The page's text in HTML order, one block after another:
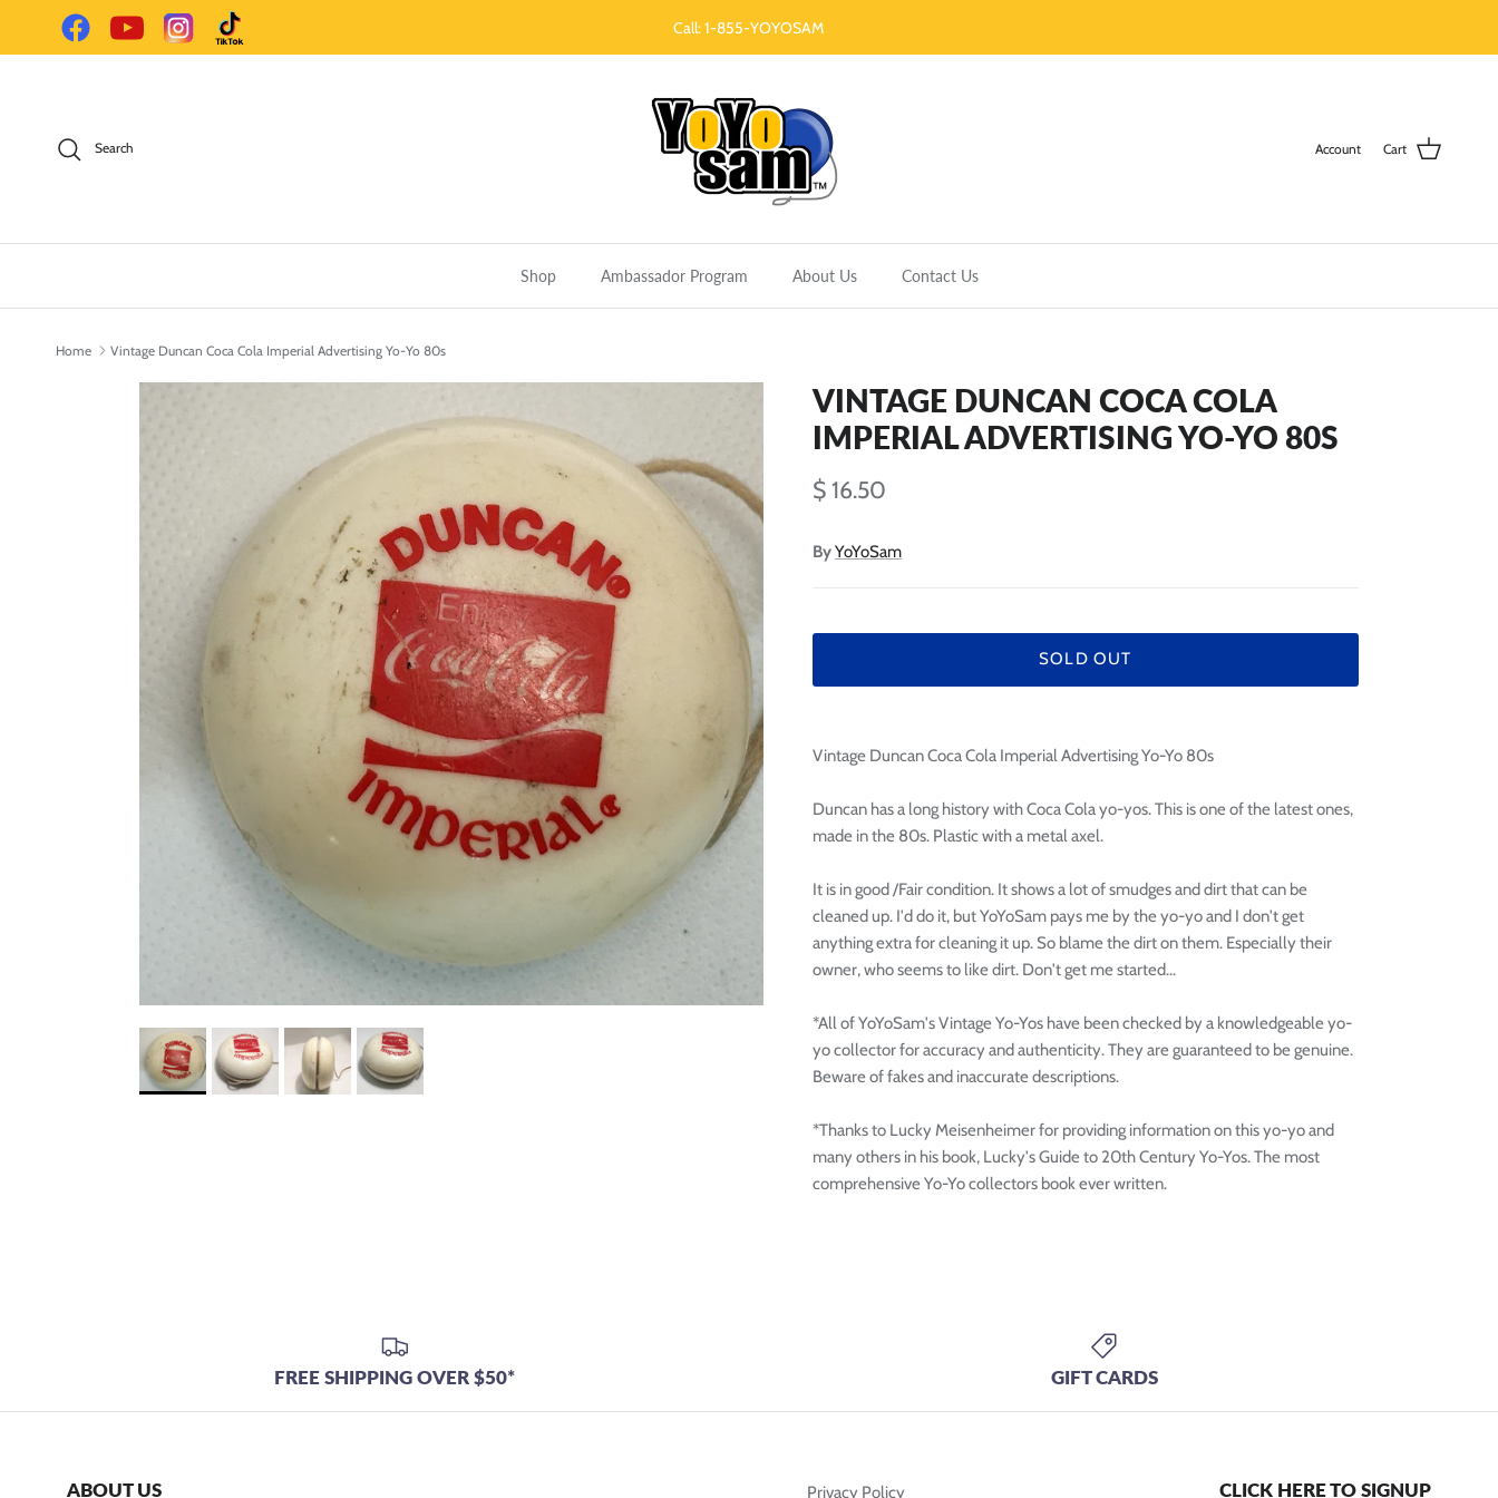
Ã¢
Skip to content
FacebookYouTube InstagramTikTok Call: 1-855-YOYOSAM
Search Account Cart
Shop Ambassador Program About Us Contact Us
Home Vintage Duncan Coca Cola Imperial Advertising Yo-Yo 80s
VINTAGE DUNCAN COCA COLA
IMPERIAL ADVERTISING YO-YO 80S
$ 16.50
ByYoYoSam
SOLD OUT
Vintage Duncan Coca Cola Imperial Advertising Yo-Yo 80s
Duncan has a long history with Coca Cola yo-yos. This is one of the latest ones,
made in the 80s. Plastic with a metal axel.
It is in good /Fair condition. It shows a lot of smudges and dirt that can be
cleaned up. I'd do it, but YoYoSam pays me by the yo-yo and I don't get
anything extra for cleaning it up. So blame the dirt on them. Especially their
owner, who seems to like dirt. Don't get me started...
*All of YoYoSam's Vintage Yo-Yos have been checked by a knowledgeable yo-
yo collector for accuracy and authenticity. They are guaranteed to be genuine.
Beware of fakes and inaccurate descriptions.
*Thanks to Lucky Meisenheimer for providing information on this yo-yo and
many others in his book, Lucky's Guide to 20th Century Yo-Yos. The most
comprehensive Yo-Yo collectors book ever written.
FREE SHIPPING OVER $50* GIFT CARDS
ABOUT US Privacy Policy CLICK HERE TO SIGNUP